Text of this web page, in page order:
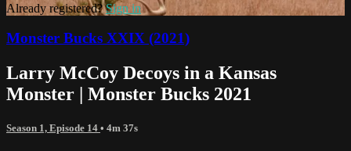
Already registered?Sign in
Monster Bucks XXIX (2021)
Larry McCoy Decoys in a Kansas
Monster | Monster Bucks 2021
Season 1, Episode 14 • 4m 37s